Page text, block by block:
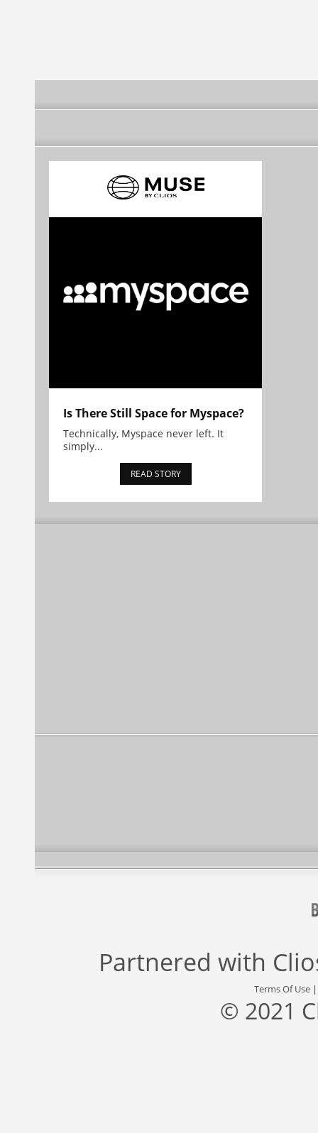
Is There Still Space for Myspace?
Technically, Myspace never left. It
simply...
READ STORY
Partnered with
Terms Of Use
© 2021